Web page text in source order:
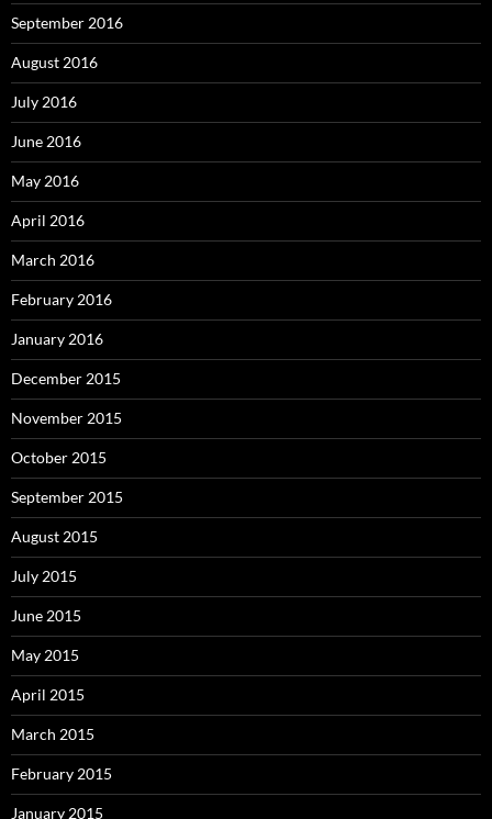
September 2016
August 2016
July 2016
June 2016
May 2016
April 2016
March 2016
February 2016
January 2016
December 2015
November 2015
October 2015
September 2015
August 2015
July 2015
June 2015
May 2015
April 2015
March 2015
February 2015
January 2015